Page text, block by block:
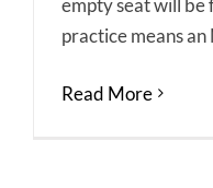
empty seat will be
practice means
Read More